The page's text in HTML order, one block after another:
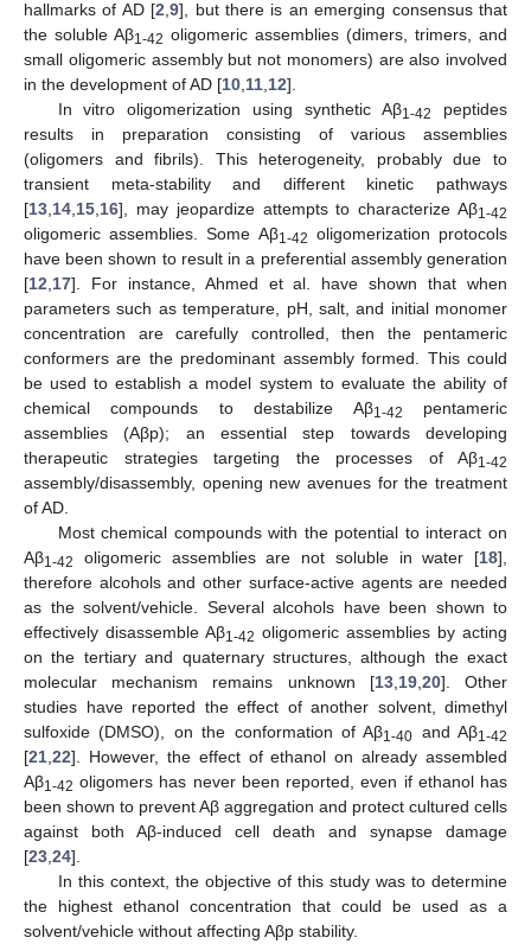
hallmarks of AD [2 ,9], but there is an emerging consensus that
the soluble Aβ1-42 oligomeric assemblies (dimers, trimers, and
small oligomeric assembly but not monomers) are also involved
in the development of AD [10 11 12].
In vitro oligomerization using synthetic Aβ1-42
peptides
results in preparation consisting of various assemblies
(oligomers and fibrils). This heterogeneity, probably due to
transient meta-stability and different kinetic pathways
[13 14 15 16], may jeopardize attempts to characterize Aβ1-42
oligomeric assemblies. Some Aβ1-42 oligomerization protocols
have been shown to result in a preferential assembly generation
[12 17]. For instance, Ahmed et al. have shown that when
parameters such as temperature, pH, salt, and initial monomer
concentration are carefully controlled, then the pentameric
conformers are the predominant assembly formed. This could
be used to establish a model system to evaluate the ability of
chemical compounds to destabilize Aβ1-42
pentameric
assemblies (Aβp); an essential step towards developing
therapeutic strategies targeting the processes of Aβ1-42
assembly/disassembly, opening new avenues for the treatment
of AD.
Most chemical compounds with the potential to interact on
Aβ1-42 oligomeric assemblies are not soluble in water [18],
therefore alcohols and other surface-active agents are needed
as the solvent/vehicle. Several alcohols have been shown to
effectively disassemble Aβ1-42 oligomeric assemblies by acting
on the tertiary and quaternary structures, although the exact
molecular mechanism remains unknown [13, 19, 20]. Other
studies have reported the effect of another solvent, dimethyl
sulfoxide (DMSO), on the conformation of Aβ1-40 and Aβ1-42
[21 22]. However, the effect of ethanol on already assembled
Aβ1-42 oligomers has never been reported, even if ethanol has
been shown to prevent Aβ aggregation and protect cultured cells
against both Aβ-induced cell death and synapse damage
[23 24].
In this context, the objective of this study was to determine
the highest ethanol concentration that could be used as a
solvent/vehicle without affecting Aβp stability.